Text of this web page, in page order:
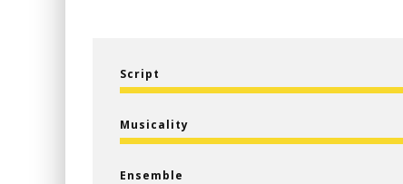
Script
Musicality
Ensemble